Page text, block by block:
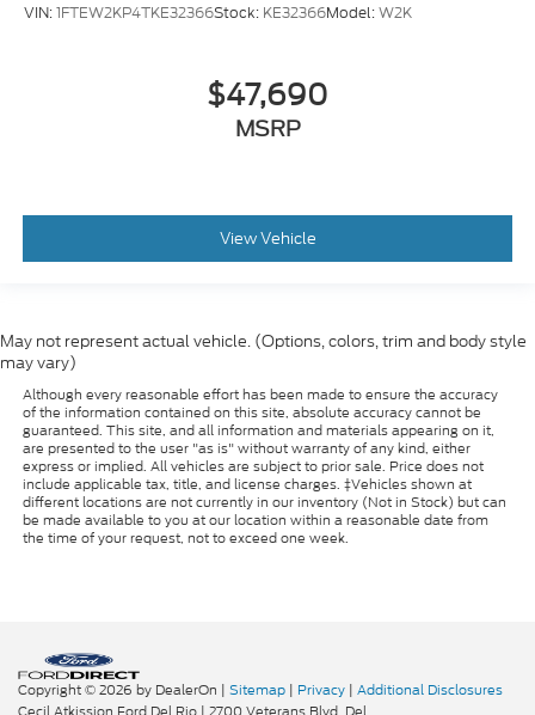
VIN:1FTEW2KP4TKE32366Stock: KE32366Model:W2K
$47,690
MSRP
View Vehicle
May not represent actual vehicle. (Options, colors, trim and body style
may vary)
Although every reasonable effort has been made to ensure the accuracy
of the information contained on this site, absolute accuracy cannot be
guaranteed. This site, and all information and materials appearing on it,
are presented to the user "as is" without warranty of any kind, either
express or implied. All vehicles are subject to prior sale. Price does not
include applicable tax, title, and license charges. ‡Vehicles shown at
different locations are not currently in our inventory (Not in Stock) but can
be made available to you at our location within a reasonable date from
the time of your request, not to exceed one week.
Copyright © 2026 by DealerOn | Sitemap | Privacy | Additional Disclosures